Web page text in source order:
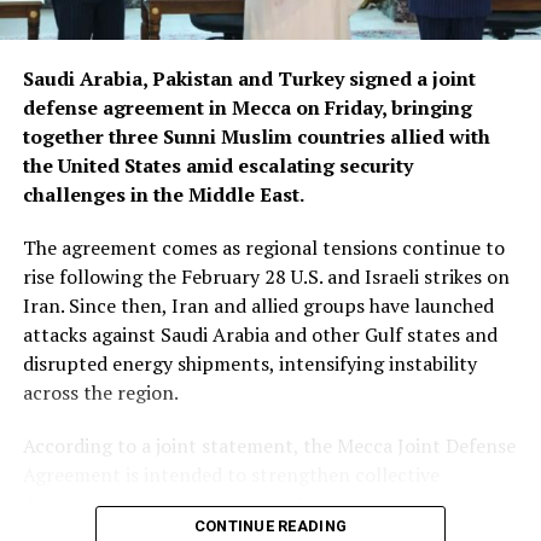
Saudi Arabia, Pakistan and Turkey signed a joint
defense agreement in Mecca on Friday, bringing
together three Sunni Muslim countries allied with
the United States amid escalating security
challenges in the Middle East.
The agreement comes as regional tensions continue to
rise following the February 28 U.S. and Israeli strikes on
Iran. Since then, Iran and allied groups have launched
attacks against Saudi Arabia and other Gulf states and
disrupted energy shipments, intensifying instability
across the region.
According to a joint statement, the Mecca Joint Defense
deterrence against aggression. It states that an armed
attack on any one of the three countries would be
CONTINUE READING